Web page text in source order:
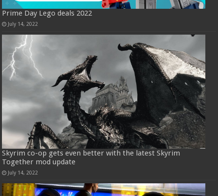
Prime Day Lego deals 2022
July 14, 2022
Skyrim co-op gets even better with the latest Skyrim
Together mod update
July 14, 2022